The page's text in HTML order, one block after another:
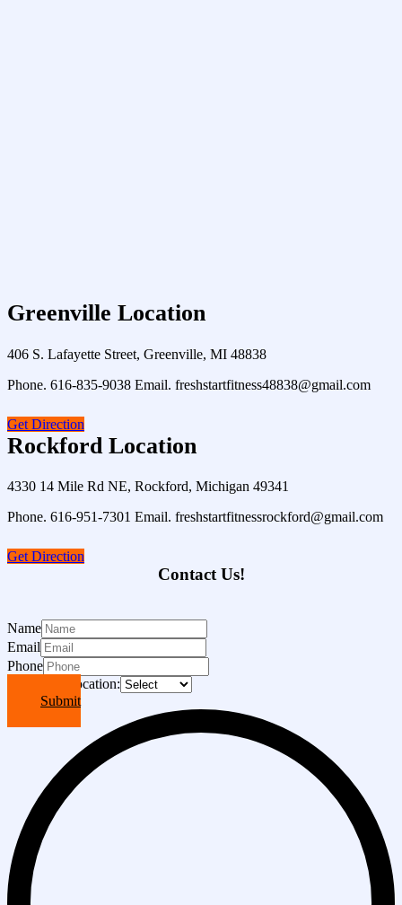
Greenville Location
406 S. Lafayette Street, Greenville, MI 48838
Phone. 616-835-9038 Email. freshstartfitness48838@gmail.com
Get Direction
Rockford Location
4330 14 Mile Rd NE, Rockford, Michigan 49341
Phone. 616-951-7301 Email. freshstartfitnessrockford@gmail.com
Get Direction
Contact Us!
Name
Email
Phone
Choose A Location:
Submit